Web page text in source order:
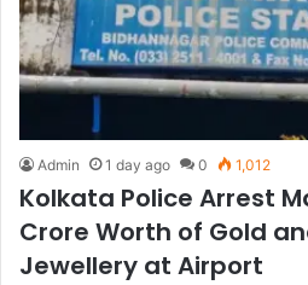
Admin 1 day ago 0 1,012
Kolkata Police Arrest
Crore Worth of Gold
Jewellery at Airport